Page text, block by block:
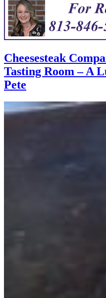
Cheesesteak
Tasting Room – A
Pete